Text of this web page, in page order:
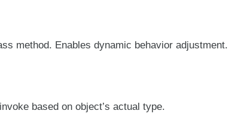
method. Enables dynamic behavior adjustment.
based on object’s actual type.